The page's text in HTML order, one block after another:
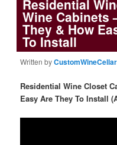
Residential
Wine Cabinets
They & How
To Install
Written by
Residential Wine Closet
Easy Are They To Install